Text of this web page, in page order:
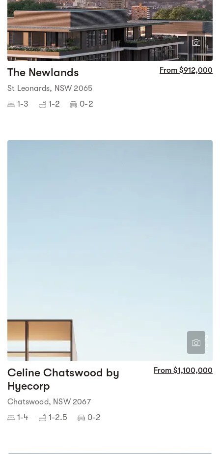
1
4
The Newlands From $912,000
St Leonards, NSW 2065
1-3 1-2 0-2
2
2
Celine Chatswood by
Hyecorp
From $1,100,000
Chatswood, NSW 2067
1-4 1-2.5 0-2